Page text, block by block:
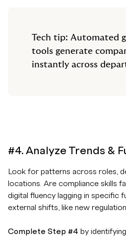
Tech tip: Automated
tools generate
instantly across
#4. Analyze Trends &
Look for patterns across roles,
locations. Are compliance skills
digital fluency lagging in specific
external shifts, like new
Complete Step #4 by